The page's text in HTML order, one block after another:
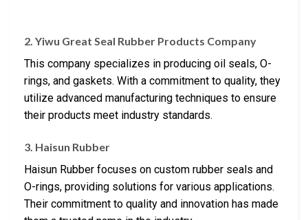
2. Yiwu Great Seal Rubber Products Company
This company specializes in producing oil seals, O-
rings, and gaskets. With a commitment to quality, they
utilize advanced manufacturing techniques to ensure
their products meet industry standards.
3. Haisun Rubber
Haisun Rubber focuses on custom rubber seals and
O-rings, providing solutions for various applications.
Their commitment to quality and innovation has made